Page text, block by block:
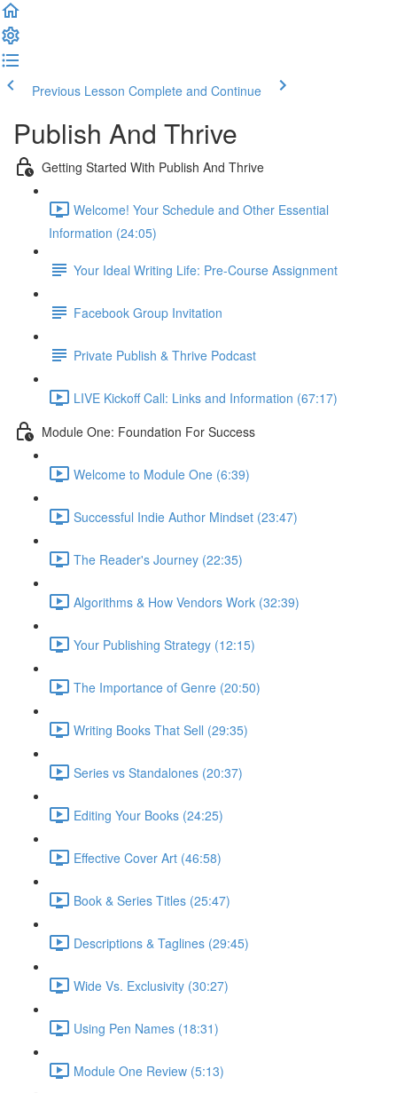
Previous Lesson Complete and Continue
Publish And Thrive
Getting Started With Publish And Thrive
Welcome! Your Schedule and Other Essential
Information (24:05)
Your Ideal Writing Life: Pre-Course Assignment
Facebook Group Invitation
Private Publish & Thrive Podcast
LIVE Kickoff Call: Links and Information (67:17)
Module One: Foundation For Success
Welcome to Module One (6:39)
Successful Indie Author Mindset (23:47)
The Reader's Journey (22:35)
Algorithms & How Vendors Work (32:39)
Your Publishing Strategy (12:15)
The Importance of Genre (20:50)
Writing Books That Sell (29:35)
Series vs Standalones (20:37)
Editing Your Books (24:25)
Effective Cover Art (46:58)
Book & Series Titles (25:47)
Descriptions & Taglines (29:45)
Wide Vs. Exclusivity (30:27)
Using Pen Names (18:31)
Module One Review (5:13)